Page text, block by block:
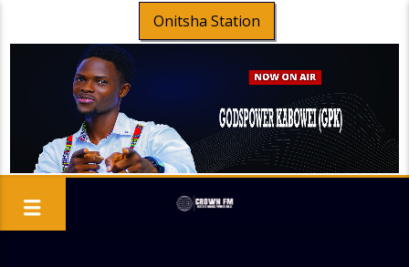
Onitsha Station